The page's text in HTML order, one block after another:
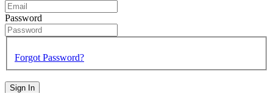
Password
Forgot Password?
Sign In